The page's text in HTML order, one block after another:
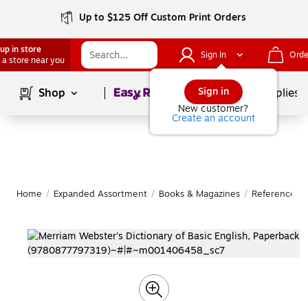
Up to $125 Off Custom Print Orders
in store
a store near you
Sign In
Sign in
New customer?
Create an account
Shop Page1of School Supplies
Home / Expanded Assortment / Books & Magazines / Reference